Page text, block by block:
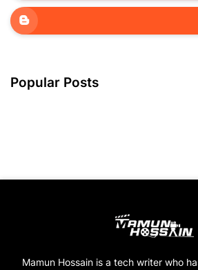
Popular Posts
Mamun Hossain is a tech writer who